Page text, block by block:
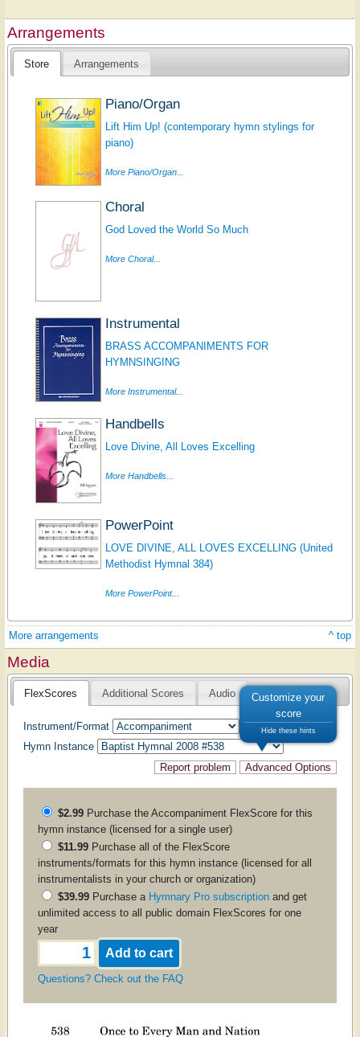
Arrangements
Store Arrangements
Piano/Organ
Lift Him Up! (contemporary hymn stylings for
piano)
More Piano/Organ...
Choral
God Loved the World So Much
More Choral...
Instrumental
BRASS ACCOMPANIMENTS FOR
HYMNSINGING
More Instrumental...
Handbells
Love Divine, All Loves Excelling
More Handbells...
PowerPoint
LOVE DIVINE, ALL LOVES EXCELLING (United
Methodist Hymnal 384)
More PowerPoint...
More arrangements ^ top
Media
FlexScores Additional Scores Audio
Instrument/Format
Hymn Instance
Customize your
score
Hide these hints
$2.99Purchase the AccompanimentFlexScore for this
hymn instance (licensed for a single user)
$11.99Purchase all of the FlexScore
instruments/formats for this hymn instance (licensed for all
instrumentalists in your church or organization)
$39.99Purchase a Hymnary Pro subscriptionand get
unlimited access to all public domain FlexScores for one
year
Questions? Check out the FAQ